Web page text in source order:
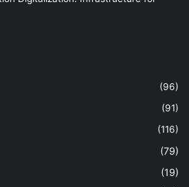
(96)
(91)
(116)
(79)
(19)